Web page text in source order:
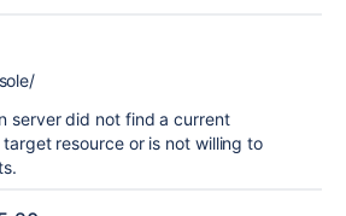
server did not find a current
resource or is not willing to